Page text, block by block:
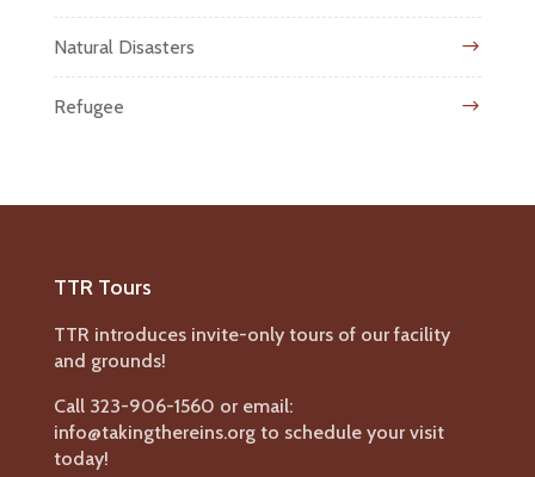
Natural Disasters
Refugee
TTR Tours
TTR introduces invite-only tours of our facility
and grounds!
Call 323-906-1560 or email:
info@takingthereins.org to schedule your visit
today!